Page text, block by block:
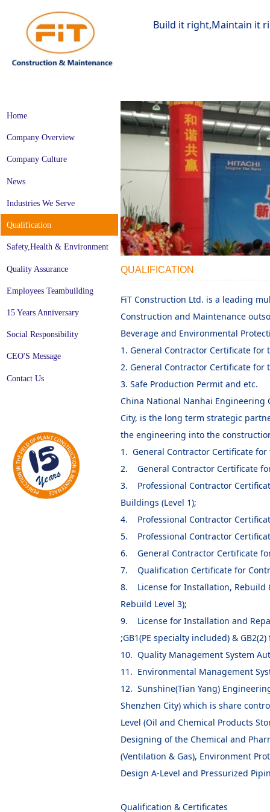
Build it right,Maintain it
QUALIFICATION
FiT Construction Ltd. is a leading
Construction and Maintenance
Beverage and Environmental
1. General Contractor Certificate for
2. General Contractor Certificate for
3. Safe Production Permit and etc.
China National Nanhai Engineering
City, is the long term strategic
the engineering into the
1. General Contractor Certificate
2. General Contractor Certificate
3. Professional Contractor
Buildings (Level 1);
4. Professional Contractor
5. Professional Contractor
6. General Contractor Certificate
7. Qualification Certificate for
8. License for Installation, Rebuild
Rebuild Level 3);
9. License for Installation and
;GB1(PE specialty included) &
10. Quality Management System
11. Environmental Management
12. Sunshine(Tian Yang)
Shenzhen City) which is share
Level (Oil and Chemical Products
Designing of the Chemical and
(Ventilation & Gas), Environment
Design A-Level and Pressurized
Qualification & Certificates
Home
Company Overview
Company Culture
News
Industries We Serve
Qualification
Safety,Health & Environment
Quality Assurance
Employees Teambuilding
15 Years Anniversary
Social Responsibility
CEO'S Message
Contact Us